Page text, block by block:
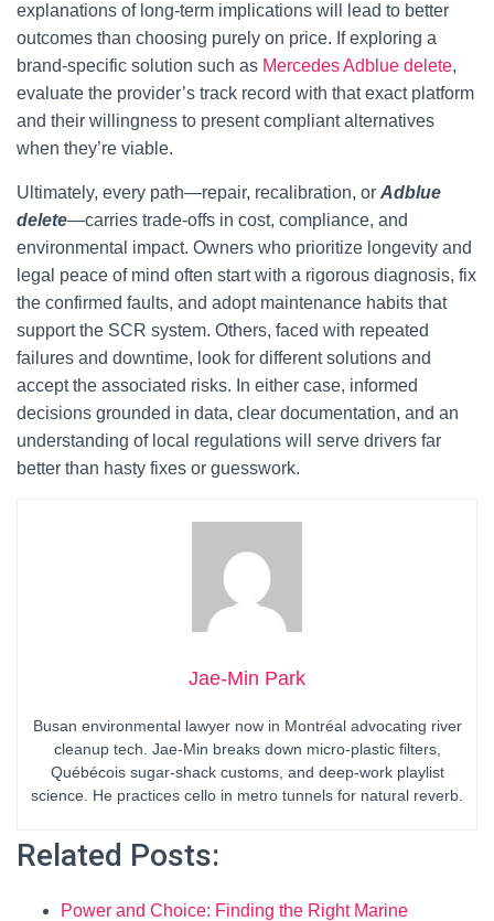
explanations of long-term implications will lead to better
outcomes than choosing purely on price. If exploring a
brand-specific solution such as Mercedes Adblue delete,
evaluate the provider’s track record with that exact platform
and their willingness to present compliant alternatives
when they’re viable.
Ultimately, every path—repair, recalibration, or Adblue
delete—carries trade-offs in cost, compliance, and
environmental impact. Owners who prioritize longevity and
legal peace of mind often start with a rigorous diagnosis, fix
the confirmed faults, and adopt maintenance habits that
support the SCR system. Others, faced with repeated
failures and downtime, look for different solutions and
accept the associated risks. In either case, informed
decisions grounded in data, clear documentation, and an
understanding of local regulations will serve drivers far
better than hasty fixes or guesswork.
Jae-Min Park
Busan environmental lawyer now in Montréal advocating river
cleanup tech. Jae-Min breaks down micro-plastic filters,
Québécois sugar-shack customs, and deep-work playlist
science. He practices cello in metro tunnels for natural reverb.
Related Posts:
Power and Choice: Finding the Right Marine